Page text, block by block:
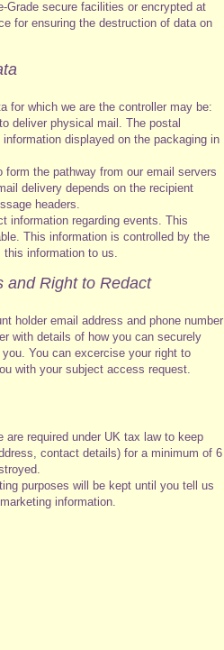
Grade secure facilities or encrypted at
for ensuring the destruction of data on
for which we are the controller may be:
deliver physical mail. The postal
displayed on the packaging in
the pathway from our email servers
delivery depends on the recipient
headers.
information regarding events. This
This information is controlled by the
this information to us.
and Right to Redact
holder email address and phone number
with details of how you can securely
You can excercise your right to
with your subject access request.
are required under UK tax law to keep
contact details) for a minimum of 6
purposes will be kept until you tell us
information.